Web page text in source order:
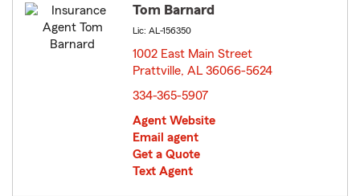
Tom Barnard
Lic: AL-156350
1002 East Main Street
Prattville, AL 36066-5624
334-365-5907
Agent Website
Email agent
Get a Quote
Text Agent